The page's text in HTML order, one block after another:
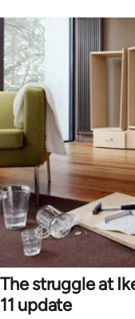
The struggle at
11 update